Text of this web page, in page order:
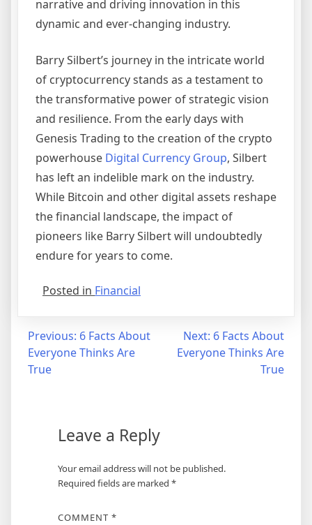
narrative and driving innovation in this
dynamic and ever-changing industry.
Barry Silbert’s journey in the intricate world
of cryptocurrency stands as a testament to
the transformative power of strategic vision
and resilience. From the early days with
Genesis Trading to the creation of the crypto
powerhouse Digital Currency Group, Silbert
has left an indelible mark on the industry.
While Bitcoin and other digital assets reshape
the financial landscape, the impact of
pioneers like Barry Silbert will undoubtedly
endure for years to come.
Posted in Financial
Post
navigation
Previous: 6 Facts About
Everyone Thinks Are
True
Next: 6 Facts About
Everyone Thinks Are
True
Leave a Reply
Your email address will not be published.
Required fields are marked *
COMMENT *